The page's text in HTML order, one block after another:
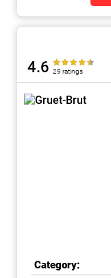
4.6 29 ratings
Category: